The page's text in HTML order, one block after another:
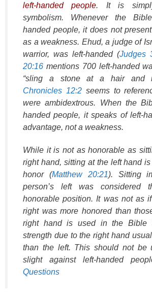
left-handed people. It is
symbolism. Whenever the
handed people, it does not
as a weakness. Ehud, a judge of
warrior, was left-handed (Judges
20:16 mentions 700 left-handed
“sling a stone at a hair and
Chronicles 12:2seems to
were ambidextrous. When the
handed people, it speaks of left-
advantage, not a weakness.
While it is not as honorable as
right hand, sitting at the left hand
honor (Matthew 20:21). Sitting
person’s left was considered
honorable position. It was not as
right was more honored than
right hand is used in the Bible
strength due to the right hand
than the left. This should not be
slight against left-handed
Questions